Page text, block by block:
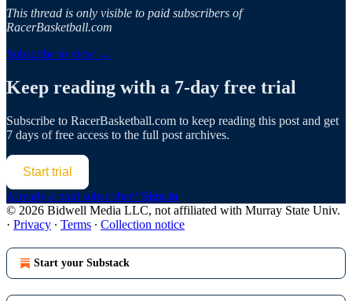
This thread is only visible to paid subscribers of
RacerBasketball.com
Subscribe to view →
Keep reading with a 7-day free trial
Subscribe to RacerBasketball.com to keep reading this post and get
7 days of free access to the full post archives.
Start trial
Already a paid subscriber? Sign in
© 2026 Bidwell Media LLC, not affiliated with Murray State Univ.
· Privacy ∙ Terms ∙ Collection notice
Start your Substack